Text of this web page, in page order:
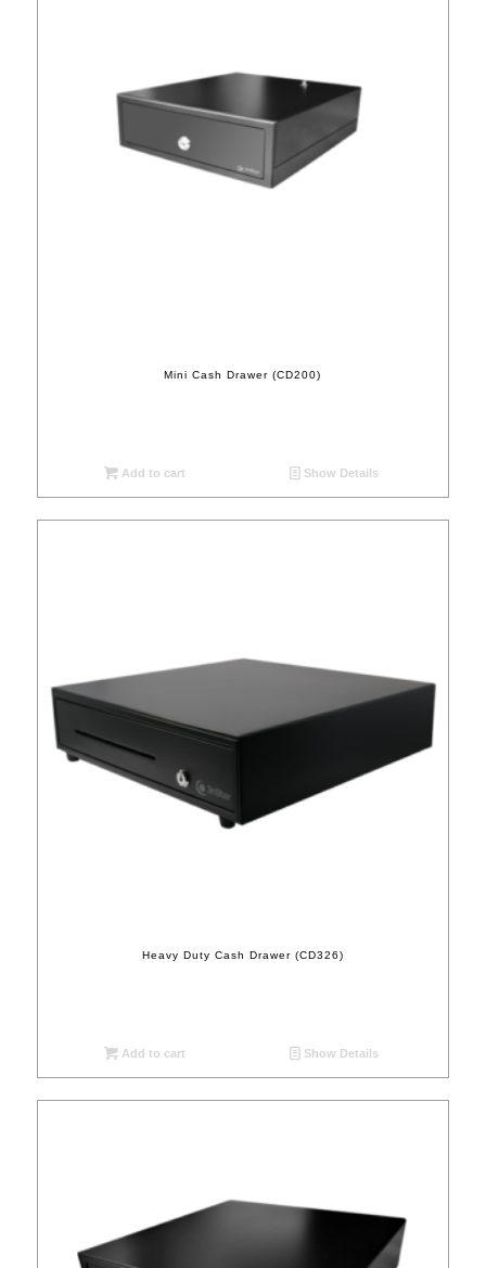
Mini Cash Drawer (CD200)
Add to cart Show Details
Heavy Duty Cash Drawer (CD326)
Add to cart Show Details